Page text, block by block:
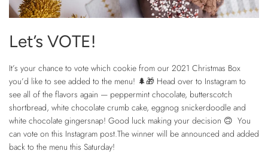
Let’s VOTE!
It’s your chance to vote which cookie from our 2021 Christmas Box
you’d like to see added to the menu! 🌲🎁 Head over to Instagram to
see all of the flavors again — peppermint chocolate, butterscotch
shortbread, white chocolate crumb cake, eggnog snickerdoodle and
white chocolate gingersnap! Good luck making your decision 🙃 You
can vote on this Instagram post.The winner will be announced and added
back to the menu this Saturday!